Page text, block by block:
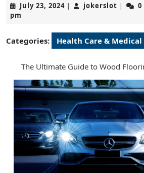
July 23, 2024July
| jokerslot |
pm
Categories: Health Care & Medical
The Ultimate Guide to Wood